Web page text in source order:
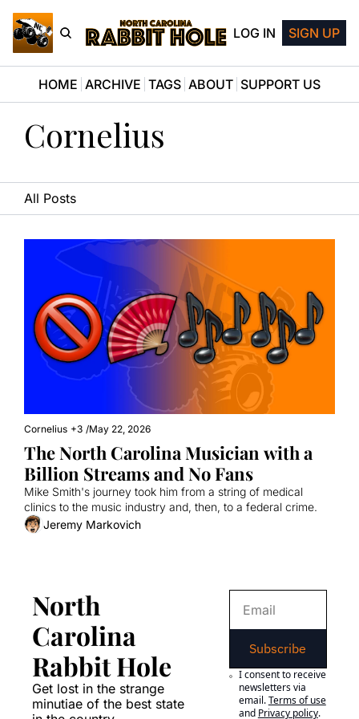
LOG IN SIGN UP
HOME ARCHIVE TAGS ABOUT SUPPORT US
Cornelius
All Posts
Cornelius +3 /May 22, 2026
The North Carolina Musician with a
Billion Streams and No Fans
Mike Smith's journey took him from a string of medical
clinics to the music industry and, then, to a federal crime.
Jeremy Markovich
North
Carolina
Rabbit Hole
Get lost in the strange
minutiae of the best state
Subscribe
I consent to receive
newsletters via
email.Terms of use
and Privacy policy.